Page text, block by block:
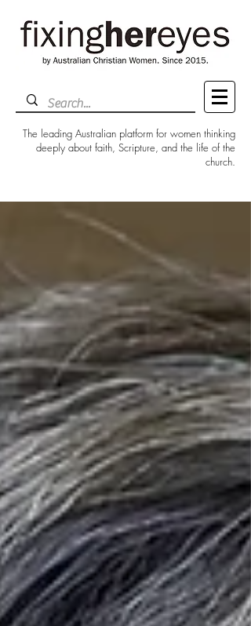
The leading Australian platform for women thinking
deeply about faith, Scripture, and the life of the
church.